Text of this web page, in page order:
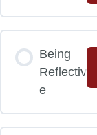
Being
Reflectiv
e